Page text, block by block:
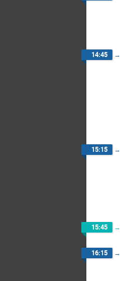
14:45 →
15:15 →
15:45 →
16:15 →